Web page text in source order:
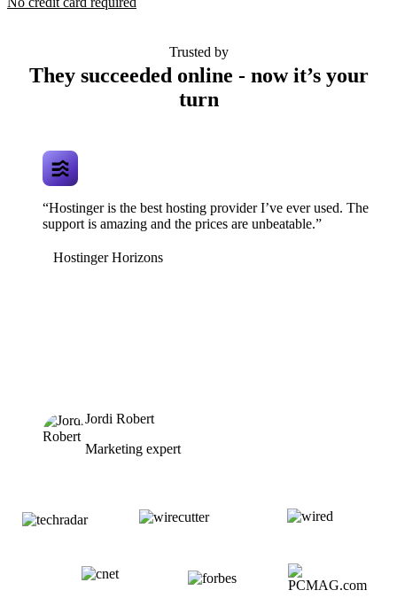
Trusted by
They succeeded online - now it’s your
turn
“Hostinger is the best hosting provider I’ve ever used. The
support is amazing and the prices are unbeatable.”
Hostinger Horizons
Jordi Robert
Marketing expert